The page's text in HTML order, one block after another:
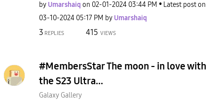
by Umarshaiq on ‎02-01-2024 03:44 PM
Latest post on
‎03-10-2024 05:17 PM by Umarshaiq
3 REPLIES 415 VIEWS
#MembersStar The moon - in love with
the S23 Ultra...
Galaxy Gallery